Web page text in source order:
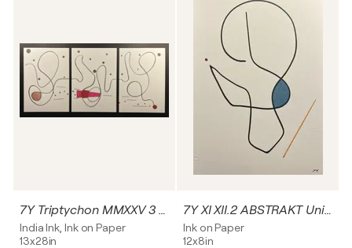
7Y Triptychon MMXXV 3 ABSTRAKT Unikat
India Ink, Ink on Paper
13x28in
7Y XI XII.2 ABSTRAKT Unikat
Ink on Paper
12x8in